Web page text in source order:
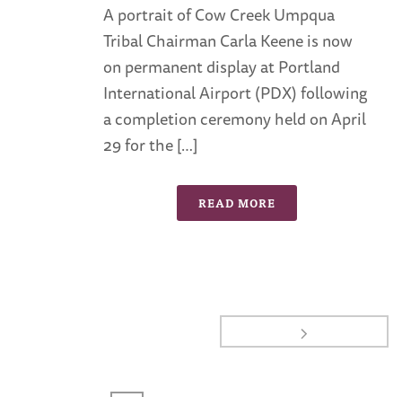
A portrait of Cow Creek Umpqua
Tribal Chairman Carla Keene is now
on permanent display at Portland
International Airport (PDX) following
a completion ceremony held on April
29 for the […]
READ MORE